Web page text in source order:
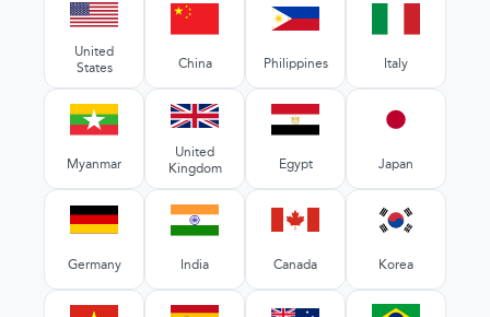
United
States
China Philippines Italy
Myanmar
United
Kingdom
Egypt Japan
Germany India Canada Korea